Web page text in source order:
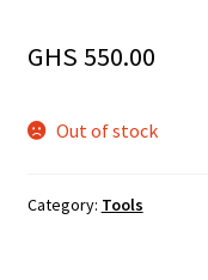
GHS 550.00
Out of stock
Category: Tools